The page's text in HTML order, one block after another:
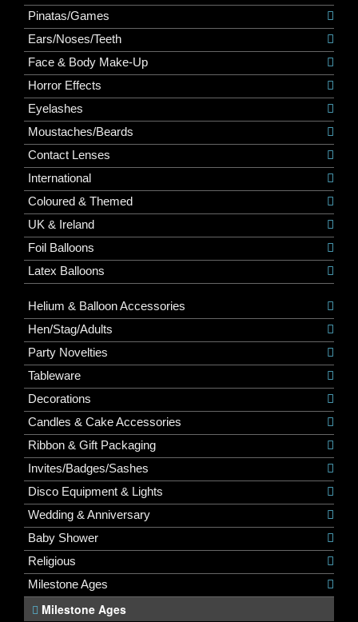
Pinatas/Games
Ears/Noses/Teeth
Face & Body Make-Up
Horror Effects
Eyelashes
Moustaches/Beards
Contact Lenses
International
Coloured & Themed
UK & Ireland
Foil Balloons
Latex Balloons
Helium & Balloon Accessories
Hen/Stag/Adults
Party Novelties
Tableware
Decorations
Candles & Cake Accessories
Ribbon & Gift Packaging
Invites/Badges/Sashes
Disco Equipment & Lights
Wedding & Anniversary
Baby Shower
Religious
Milestone Ages
Milestone Ages